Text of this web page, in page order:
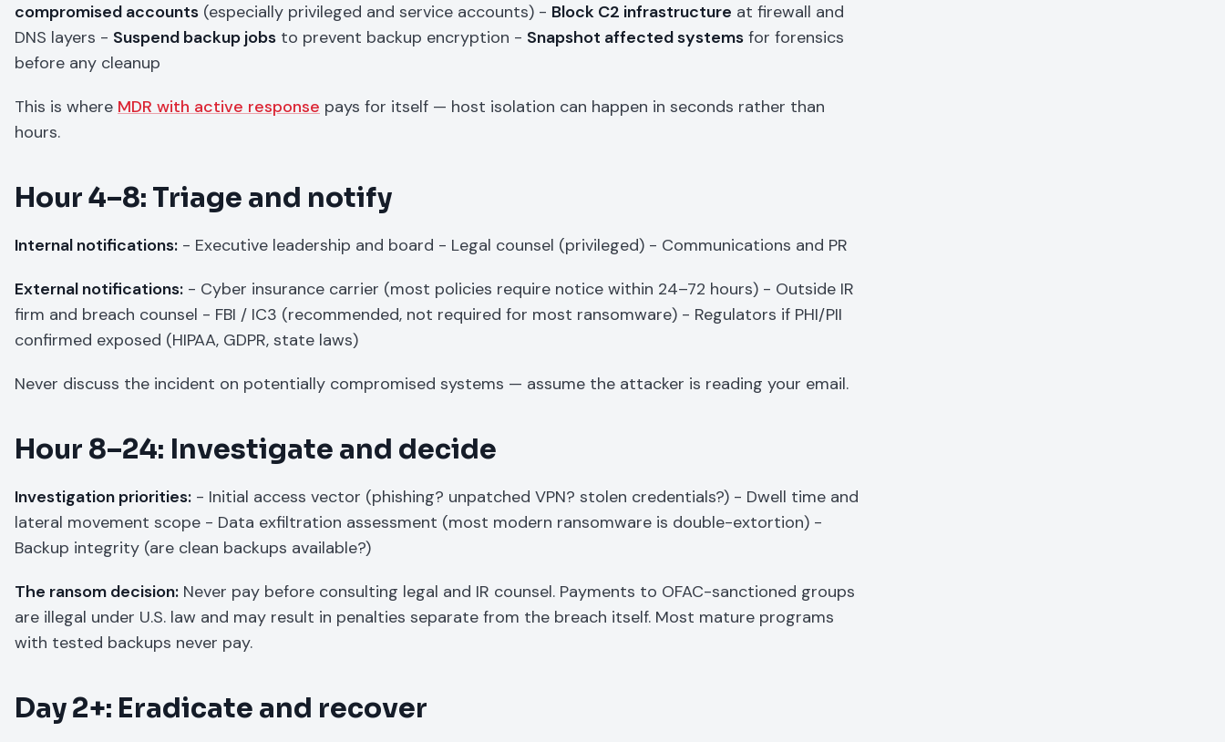
compromised accounts (especially privileged and service accounts) - Block C2 infrastructure at firewall and
DNS layers - Suspend backup jobs to prevent backup encryption - Snapshot affected systems for forensics
before any cleanup
This is where MDR with active response pays for itself — host isolation can happen in seconds rather than
hours.
Hour 4–8: Triage and notify
Internal notifications: - Executive leadership and board - Legal counsel (privileged) - Communications and PR
External notifications: - Cyber insurance carrier (most policies require notice within 24–72 hours) - Outside IR
firm and breach counsel - FBI / IC3 (recommended, not required for most ransomware) - Regulators if PHI/PII
confirmed exposed (HIPAA, GDPR, state laws)
Never discuss the incident on potentially compromised systems — assume the attacker is reading your email.
Hour 8–24: Investigate and decide
Investigation priorities: - Initial access vector (phishing? unpatched VPN? stolen credentials?) - Dwell time and
lateral movement scope - Data exfiltration assessment (most modern ransomware is double-extortion) -
Backup integrity (are clean backups available?)
The ransom decision: Never pay before consulting legal and IR counsel. Payments to OFAC-sanctioned groups
are illegal under U.S. law and may result in penalties separate from the breach itself. Most mature programs
with tested backups never pay.
Day 2+: Eradicate and recover